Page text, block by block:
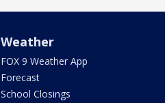
Weather
FOX 9 Weather App
Forecast
School Closings